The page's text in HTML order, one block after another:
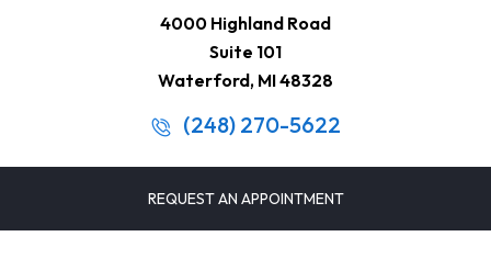
4000 Highland Road
Suite 101
Waterford, MI 48328
(248) 270-5622
REQUEST AN APPOINTMENT